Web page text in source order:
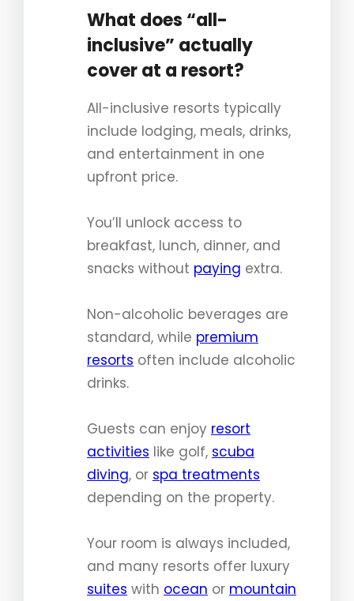
What does “all-
inclusive” actually
cover at a resort?
All-inclusive resorts typically
include lodging, meals, drinks,
and entertainment in one
upfront price.
You’ll unlock access to
breakfast, lunch, dinner, and
snacks without paying extra.
Non-alcoholic beverages are
standard, while premium
resorts often include alcoholic
drinks.
Guests can enjoy resort
activities like golf, scuba
diving, or spa treatments
depending on the property.
Your room is always included,
and many resorts offer luxury
suites with ocean or mountain